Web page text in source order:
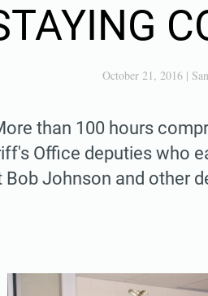
October 21, 2016 |
than 100 hours
Office deputies who
Johnson and other